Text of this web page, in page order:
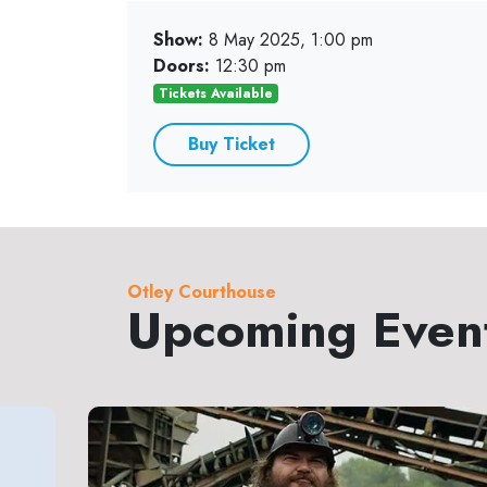
Show: 8 May 2025, 1:00 pm
Doors: 12:30 pm
Tickets Available
Buy Ticket
Otley Courthouse
Upcoming